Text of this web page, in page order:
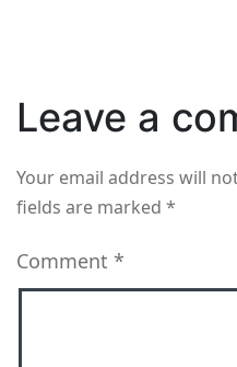
Leave a
Your email address will
fields are marked *
Comment *